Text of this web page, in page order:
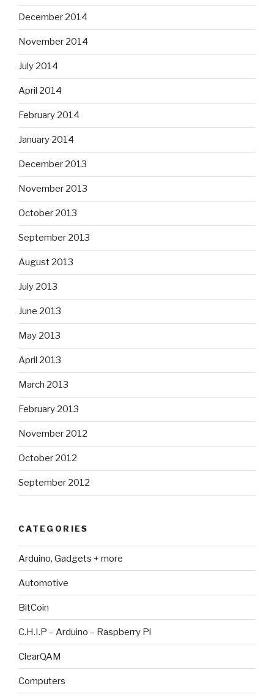
December 2014
November 2014
July 2014
April 2014
February 2014
January 2014
December 2013
November 2013
October 2013
September 2013
August 2013
July 2013
June 2013
May 2013
April 2013
March 2013
February 2013
November 2012
October 2012
September 2012
CATEGORIES
Arduino, Gadgets + more
Automotive
BitCoin
C.H.I.P – Arduino – Raspberry Pi
ClearQAM
Computers